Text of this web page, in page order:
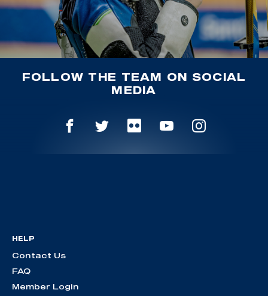
FOLLOW THE TEAM ON SOCIAL
MEDIA
HELP
Contact Us
FAQ
Member Login